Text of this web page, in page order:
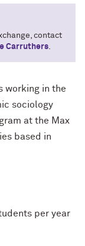
contact
Carruthers.
working in the
sociology
at the Max
based in
per year